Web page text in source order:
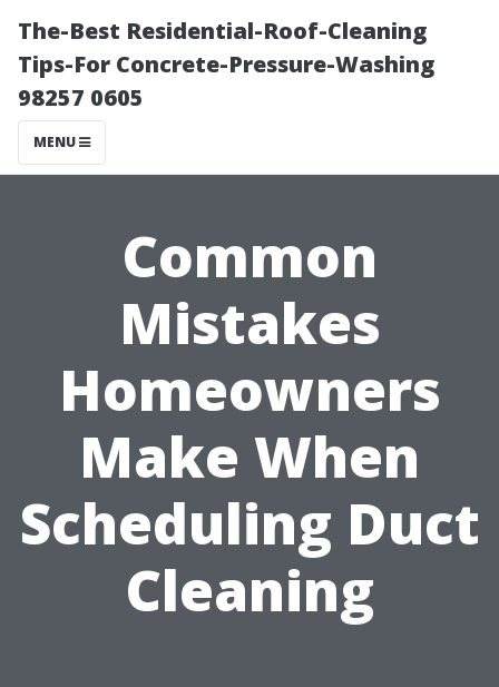
The-Best Residential-Roof-Cleaning
Tips-For Concrete-Pressure-Washing
98257 0605
MENU
Common
Mistakes
Homeowners
Make When
Scheduling Duct
Cleaning